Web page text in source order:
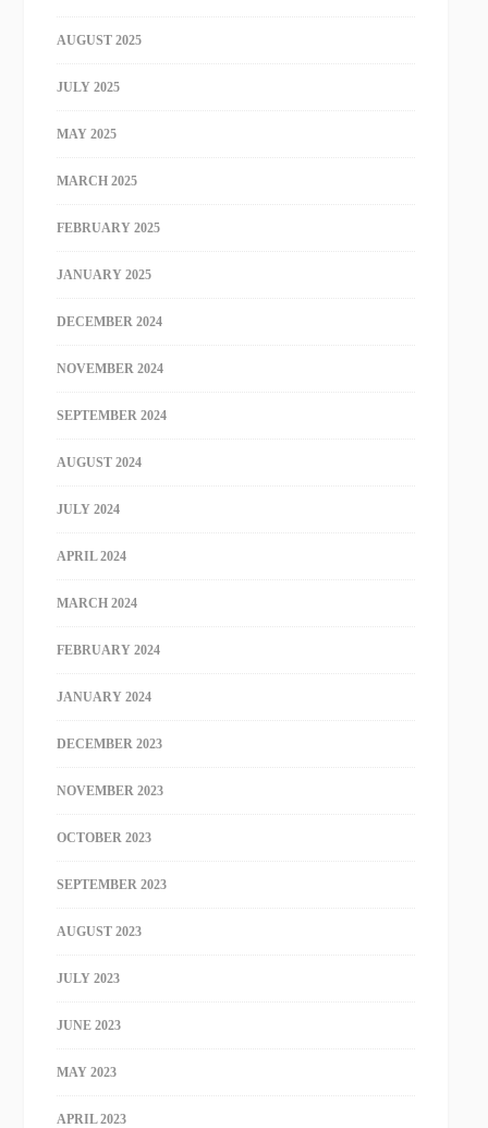
AUGUST 2025
JULY 2025
MAY 2025
MARCH 2025
FEBRUARY 2025
JANUARY 2025
DECEMBER 2024
NOVEMBER 2024
SEPTEMBER 2024
AUGUST 2024
JULY 2024
APRIL 2024
MARCH 2024
FEBRUARY 2024
JANUARY 2024
DECEMBER 2023
NOVEMBER 2023
OCTOBER 2023
SEPTEMBER 2023
AUGUST 2023
JULY 2023
JUNE 2023
MAY 2023
APRIL 2023